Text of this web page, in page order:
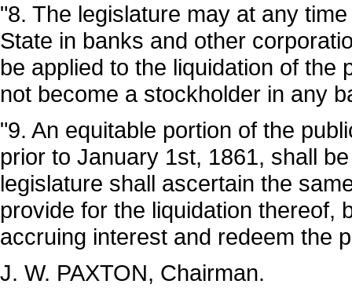
"8. The legislature may at any
State in banks and other
be applied to the liquidation of the
not become a stockholder in any
"9. An equitable portion of the
prior to January 1st, 1861, shall
legislature shall ascertain the
provide for the liquidation thereof,
accruing interest and redeem the
J. W. PAXTON, Chairman.